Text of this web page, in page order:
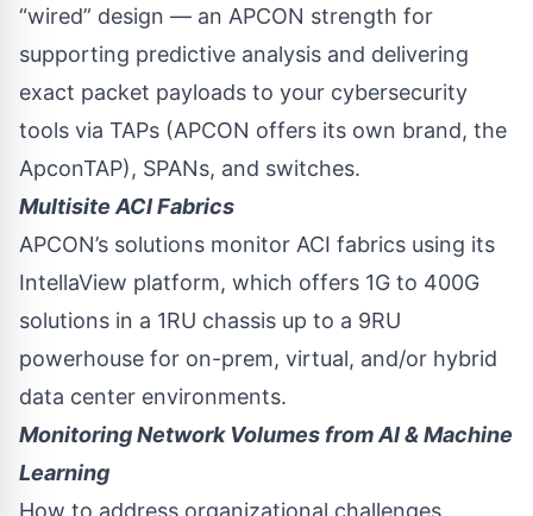
“wired” design — an APCON strength for
supporting predictive analysis and delivering
exact packet payloads to your cybersecurity
tools via TAPs (APCON offers its own brand, the
ApconTAP), SPANs, and switches.
Multisite ACI Fabrics
APCON’s solutions monitor ACI fabrics using its
IntellaView platform, which offers 1G to 400G
solutions in a 1RU chassis up to a 9RU
powerhouse for on-prem, virtual, and/or hybrid
data center environments.
Monitoring Network Volumes from AI & Machine
Learning
How to address organizational challenges,